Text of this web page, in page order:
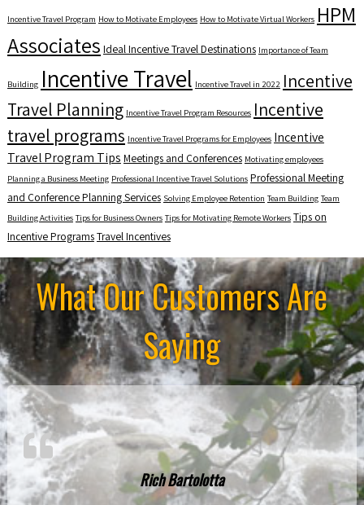
Incentive Travel Program How to Motivate Employees How to Motivate Virtual Workers HPM
Associates Ideal Incentive Travel Destinations Importance of Team
Building Incentive Travel Incentive Travel in 2022 Incentive
Travel Planning Incentive Travel Program Resources Incentive
travel programs Incentive Travel Programs for Employees Incentive
Travel Program Tips Meetings and Conferences Motivating employees
Planning a Business Meeting Professional Incentive Travel Solutions Professional Meeting
and Conference Planning Services Solving Employee Retention Team Building Team
Building Activities Tips for Business Owners Tips for Motivating Remote Workers Tips on
Incentive ProgramsTravel Incentives
What Our Customers Are
Saying
Rich Bartolotta